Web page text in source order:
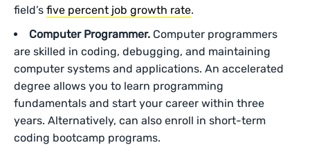
field’s five percent job growth rate.
Computer Programmer. Computer programmers
are skilled in coding, debugging, and maintaining
computer systems and applications. An accelerated
degree allows you to learn programming
fundamentals and start your career within three
years. Alternatively, can also enroll in short-term
coding bootcamp programs.